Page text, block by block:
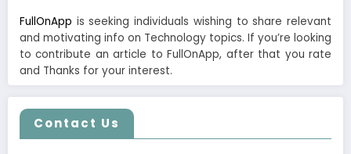
FullOnApp is seeking individuals wishing to share relevant
and motivating info on Technology topics. If you’re looking
to contribute an article to FullOnApp, after that you rate
and Thanks for your interest.
Contact Us